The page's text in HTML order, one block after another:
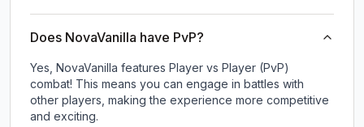
Does NovaVanilla have PvP?
Yes, NovaVanilla features Player vs Player (PvP)
combat! This means you can engage in battles with
other players, making the experience more competitive
and exciting.